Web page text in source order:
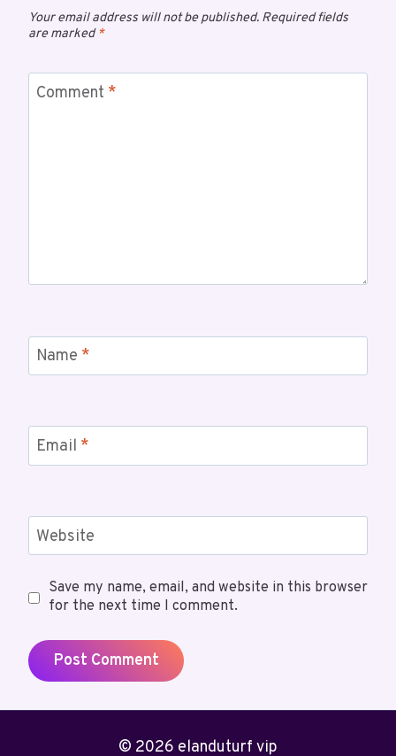
Your email address will not be published. Required fields
are marked*
Comment *
Name *
Email *
Website
Save my name, email, and website in this browser
for the next time I comment.
© 2026 elanduturf vip